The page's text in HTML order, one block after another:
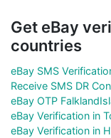
Get eBay
countries
eBay SMS
Receive SMS DR
eBay OTP
eBay Verification in
eBay Verification in